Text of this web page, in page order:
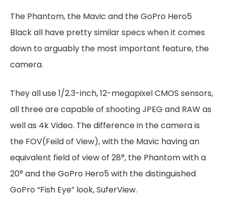
The Phantom, the Mavic and the GoPro Hero5
Black all have pretty similar specs when it comes
down to arguably the most important feature, the
camera.
They all use 1/2.3-inch, 12-megapixel CMOS sensors,
all three are capable of shooting JPEG and RAW as
well as 4k Video. The difference in the camera is
the FOV(Feild of View), with the Mavic having an
equivalent field of view of 28°, the Phantom with a
20° and the GoPro Hero5 with the distinguished
GoPro “Fish Eye” look, SuferView.